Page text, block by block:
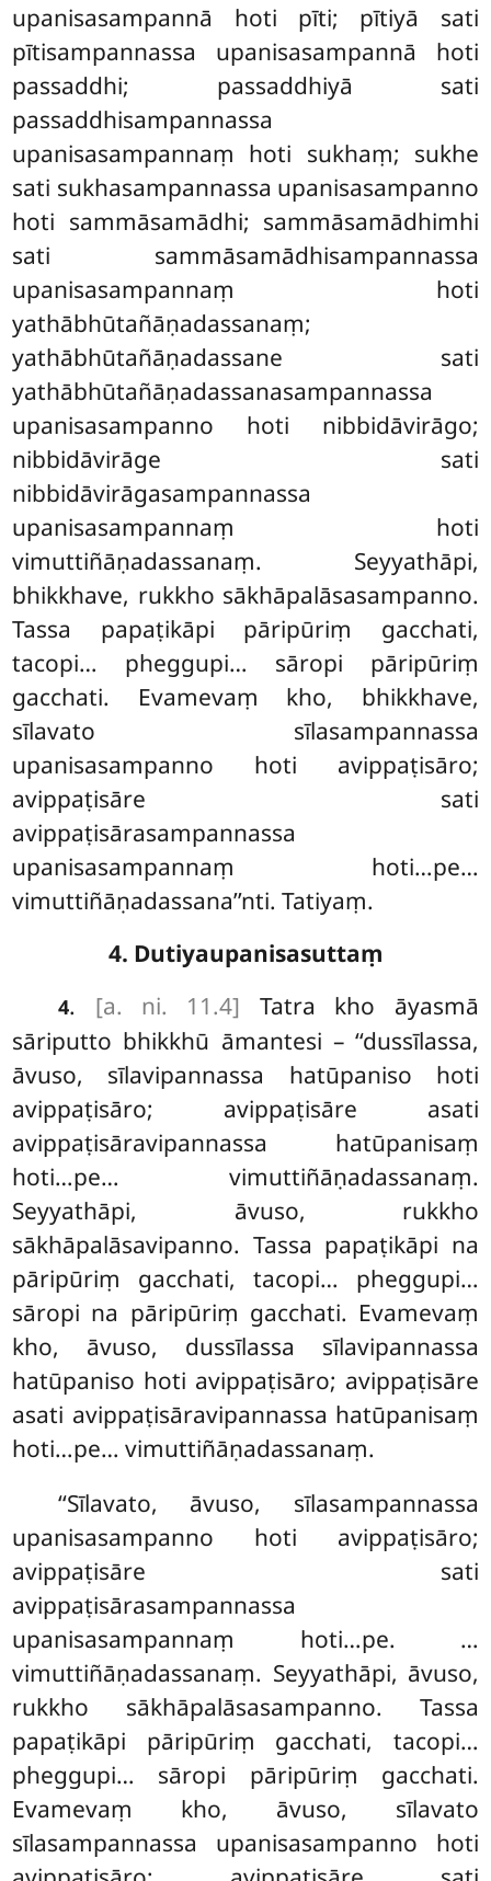
upanisasampannā hoti pīti; pītiyā sati
pītisampannassa upanisasampannā hoti
passaddhi; passaddhiyā sati
passaddhisampannassa
upanisasampannaṃ hoti sukhaṃ; sukhe
sati sukhasampannassa upanisasampanno
hoti sammāsamādhi; sammāsamādhimhi
sati sammāsamādhisampannassa
upanisasampannaṃ hoti
yathābhūtañāṇadassanaṃ;
yathābhūtañāṇadassane sati
yathābhūtañāṇadassanasampannassa
upanisasampanno hoti nibbidāvirāgo;
nibbidāvirāge sati
nibbidāvirāgasampannassa
upanisasampannaṃ hoti
vimuttiñāṇadassanaṃ. Seyyathāpi,
bhikkhave, rukkho sākhāpalāsasampanno.
Tassa papaṭikāpi pāripūriṃ gacchati,
tacopi… pheggupi… sāropi pāripūriṃ
gacchati. Evamevaṃ kho, bhikkhave,
sīlavato sīlasampannassa
upanisasampanno hoti avippaṭisāro;
avippaṭisāre sati
avippaṭisārasampannassa
upanisasampannaṃ hoti…pe…
vimuttiñāṇadassana’’nti. Tatiyaṃ.
4. Dutiyaupanisasuttaṃ
4. [a. ni. 11.4] Tatra kho āyasmā
sāriputto bhikkhū āmantesi – ‘‘dussīlassa,
āvuso, sīlavipannassa hatūpaniso hoti
avippaṭisāro; avippaṭisāre asati
avippaṭisāravipannassa hatūpanisaṃ
hoti…pe… vimuttiñāṇadassanaṃ.
Seyyathāpi, āvuso, rukkho
sākhāpalāsavipanno. Tassa papaṭikāpi na
pāripūriṃ gacchati, tacopi… pheggupi…
sāropi na pāripūriṃ gacchati. Evamevaṃ
kho, āvuso, dussīlassa sīlavipannassa
hatūpaniso hoti avippaṭisāro; avippaṭisāre
asati avippaṭisāravipannassa hatūpanisaṃ
hoti…pe… vimuttiñāṇadassanaṃ.
‘‘Sīlavato, āvuso, sīlasampannassa
upanisasampanno hoti avippaṭisāro;
avippaṭisāre sati
avippaṭisārasampannassa
upanisasampannaṃ hoti…pe. …
vimuttiñāṇadassanaṃ. Seyyathāpi, āvuso,
rukkho sākhāpalāsasampanno. Tassa
papaṭikāpi pāripūriṃ gacchati, tacopi…
pheggupi… sāropi pāripūriṃ gacchati.
Evamevaṃ kho, āvuso, sīlavato
sīlasampannassa upanisasampanno hoti